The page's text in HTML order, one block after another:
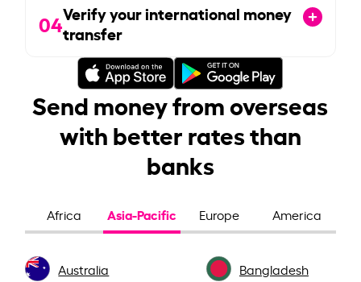
04Verify your international money
transfer
Send money from overseas
with better rates than
banks
Africa Asia-Pacific Europe America
Australia Bangladesh